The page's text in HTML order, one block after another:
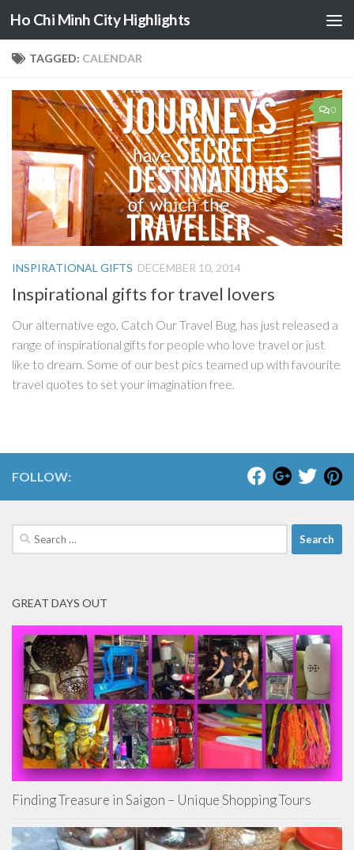
Skip to content
Ho Chi Minh City Highlights
TAGGED: CALENDAR
0
INSPIRATIONAL GIFTS DECEMBER 10, 2014
Inspirational gifts for travel lovers
Our alternative ego, Catch Our Travel Bug, has just released a
range of inspirational gifts for people who love travel or just
like to dream. Some of our best pics teamed up with favourite
travel quotes to set your imagination free.
FOLLOW:
Search
for:
GREAT DAYS OUT
Finding Treasure in Saigon – Unique Shopping Tours